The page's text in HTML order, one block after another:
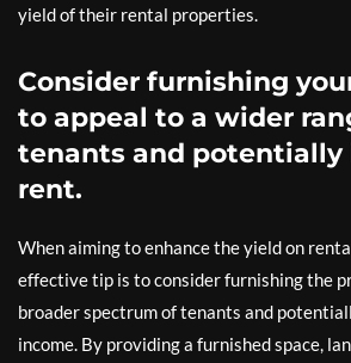
yield of their rental properties.
Consider furnishing
to appeal to a wider
tenants and potentially
rent.
When aiming to enhance the yield on
effective tip is to consider furnishing the
broader spectrum of tenants and
income. By providing a furnished space,